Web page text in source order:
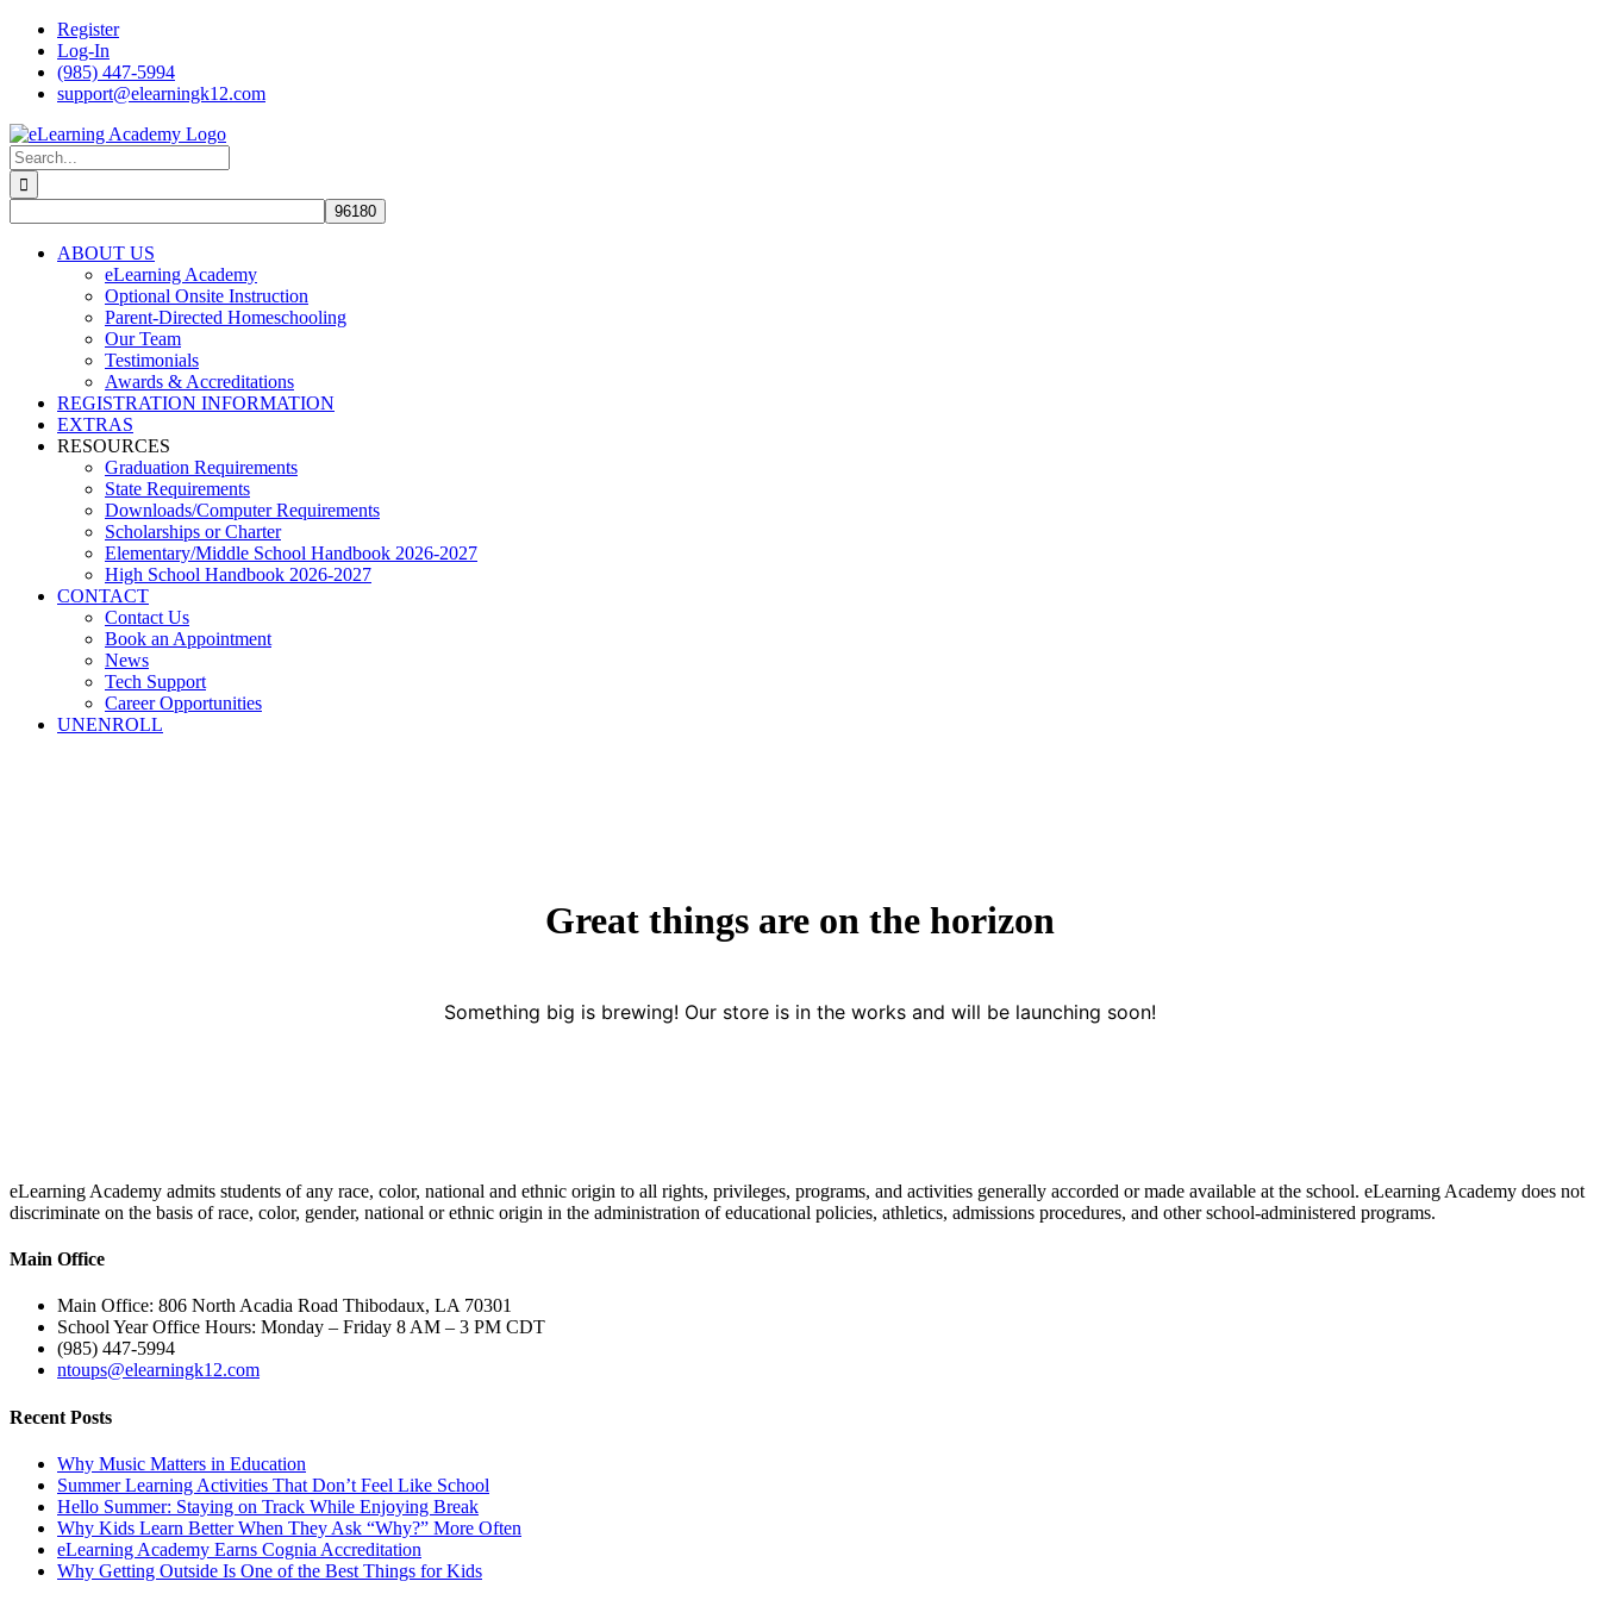
Skip
content
Register
Log-In
(985) 447-5994
support@elearningk12.com
Facebook
Instagram
YouTube
Search
for:
ABOUT US
eLearning Academy
Optional Onsite Instruction
Parent-Directed Homeschooling
Our Team
Testimonials
Awards & Accreditations
REGISTRATION INFORMATION
EXTRAS
RESOURCES
Graduation Requirements
State Requirements
Downloads/Computer Requirements
Scholarships or Charter
Elementary/Middle School Handbook 2026-2027
High School Handbook 2026-2027
CONTACT
Contact Us
Book an Appointment
News
Tech Support
Career Opportunities
UNENROLL
Great things are on the horizon
Something big is brewing! Our store is in the works and will be launching soon!
eLearning Academy admits students of any race, color, national and ethnic origin to all rights, privileges, programs, and activities generally accorded or made available at the school. eLearning Academy does not
discriminate on the basis of race, color, gender, national or ethnic origin in the administration of educational policies, athletics, admissions procedures, and other school-administered programs.
Main Office
Main Office: 806 North Acadia Road Thibodaux, LA 70301
School Year Office Hours: Monday – Friday 8 AM – 3 PM CDT
(985) 447-5994
ntoups@elearningk12.com
Recent Posts
Why Music Matters in Education
Summer Learning Activities That Don’t Feel Like School
Hello Summer: Staying on Track While Enjoying Break
Why Kids Learn Better When They Ask “Why?” More Often
eLearning Academy Earns Cognia Accreditation
Why Getting Outside Is One of the Best Things for Kids